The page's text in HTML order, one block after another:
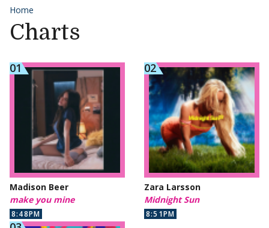
Home
Charts
Madison Beer
make you mine
8:48PM
Zara Larsson
Midnight Sun
8:51PM